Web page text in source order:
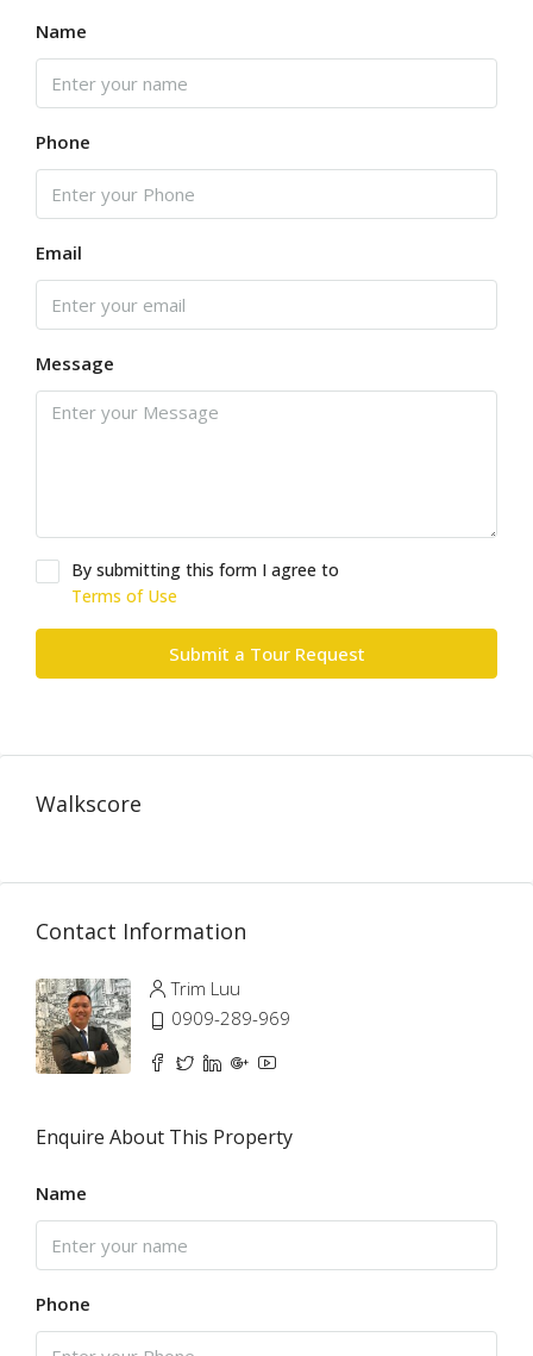
Name
Phone
Email
Message
By submitting this form I agree to
Terms of Use
Submit a Tour Request
Walkscore
Contact Information
Trim Luu
0909-289-969
Enquire About This Property
Name
Phone